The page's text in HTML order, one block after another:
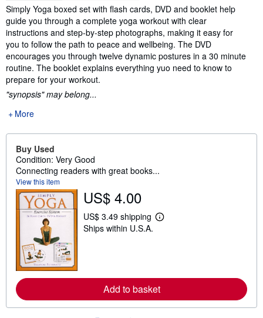
Synopsis
Simply Yoga boxed set with flash cards, DVD and booklet help
guide you through a complete yoga workout with clear
instructions and step-by-step photographs, making it easy for
you to follow the path to peace and wellbeing. The DVD
encourages you through twelve dynamic postures in a 30 minute
routine. The booklet explains everything yuo need to know to
prepare for your workout.
"synopsis" may belong...
More
Buy Used
Condition: Very Good
Connecting readers with great books...
View this item
US$ 4.00
US$ 3.49 shipping
L
e
a
b
Ships within U.S.A.
Add to basket